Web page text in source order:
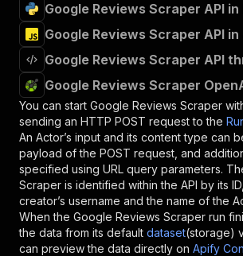
Google Reviews Scraper API
Google Reviews Scraper API
Google Reviews Scraper API
Google Reviews Scraper
You can start Google Reviews Scraper
sending an HTTP POST request to the
An Actor’s input and its content type can
payload of the POST request, and
specified using URL query parameters.
Scraper is identified within the API by its
creator’s username and the name of the
When the Google Reviews Scraper run
the data from its default dataset(storage)
can preview the data directly on Apify